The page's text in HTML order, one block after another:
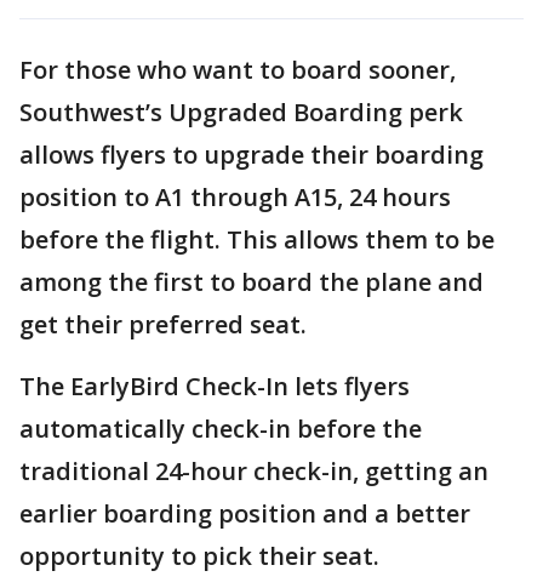
For those who want to board sooner,
Southwest’s Upgraded Boarding perk
allows flyers to upgrade their boarding
position to A1 through A15, 24 hours
before the flight. This allows them to be
among the first to board the plane and
get their preferred seat.
The EarlyBird Check-In lets flyers
automatically check-in before the
traditional 24-hour check-in, getting an
earlier boarding position and a better
opportunity to pick their seat.